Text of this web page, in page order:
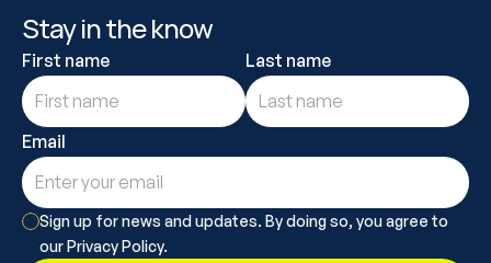
Stay in the know
First name Last name
Email
Sign up for news and updates. By doing so, you agree to
our Privacy Policy.